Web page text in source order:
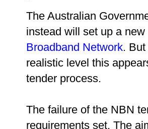
The Australian
instead will set up a
Broadband Network.
realistic level this
tender process.
The failure of the NBN
requirements set. The